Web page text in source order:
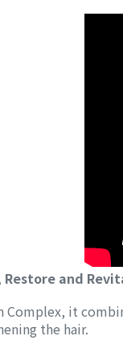
and
it
the hair.